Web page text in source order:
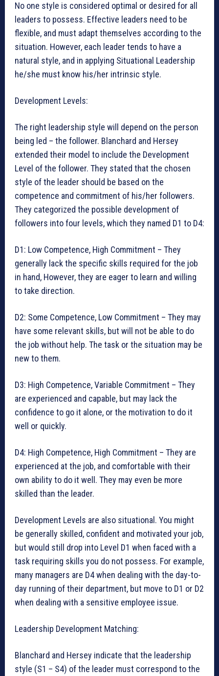
No one style is considered optimal or desired for all
leaders to possess. Effective leaders need to be
flexible, and must adapt themselves according to the
situation. However, each leader tends to have a
natural style, and in applying Situational Leadership
he/she must know his/her intrinsic style.
Development Levels:
The right leadership style will depend on the person
being led – the follower. Blanchard and Hersey
extended their model to include the Development
Level of the follower. They stated that the chosen
style of the leader should be based on the
competence and commitment of his/her followers.
They categorized the possible development of
followers into four levels, which they named D1 to D4:
D1: Low Competence, High Commitment – They
generally lack the specific skills required for the job
in hand, However, they are eager to learn and willing
to take direction.
D2: Some Competence, Low Commitment – They may
have some relevant skills, but will not be able to do
the job without help. The task or the situation may be
new to them.
D3: High Competence, Variable Commitment – They
are experienced and capable, but may lack the
confidence to go it alone, or the motivation to do it
well or quickly.
D4: High Competence, High Commitment – They are
experienced at the job, and comfortable with their
own ability to do it well. They may even be more
skilled than the leader.
Development Levels are also situational. You might
be generally skilled, confident and motivated your job,
but would still drop into Level D1 when faced with a
task requiring skills you do not possess. For example,
many managers are D4 when dealing with the day-to-
day running of their department, but move to D1 or D2
when dealing with a sensitive employee issue.
Leadership Development Matching:
Blanchard and Hersey indicate that the leadership
style (S1 – S4) of the leader must correspond to the